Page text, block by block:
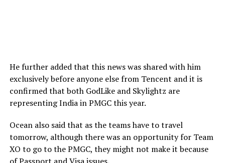
He further added that this news was shared with him
exclusively before anyone else from Tencent and it is
confirmed that both GodLike and Skylightz are
representing India in PMGC this year.
Ocean also said that as the teams have to travel
tomorrow, although there was an opportunity for Team
XO to go to the PMGC, they might not make it because